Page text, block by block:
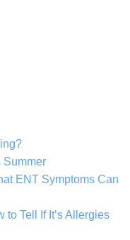
Summer
ENT Symptoms Can
to Tell If It’s Allergies